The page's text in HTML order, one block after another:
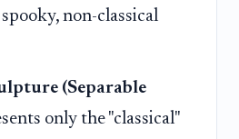
non-classical
(Separable
only the "classical"